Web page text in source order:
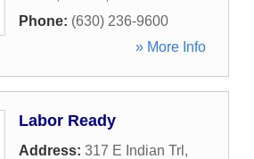
Phone: (630) 236-9600
» More Info
Labor Ready
Address: 317 E Indian Trl ,